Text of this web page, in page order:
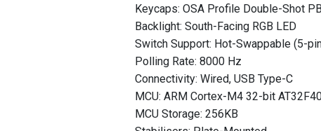
Keycaps: OSA Profile Double-Shot
Backlight: South-Facing RGB LED
Switch Support: Hot-Swappable (5-
Polling Rate: 8000 Hz
Connectivity: Wired, USB Type-C
MCU: ARM Cortex-M4 32-bit
MCU Storage: 256KB